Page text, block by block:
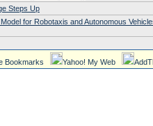
Steps Up
for Robotaxis and Autonomous
Bookmarks Yahoo! My Web